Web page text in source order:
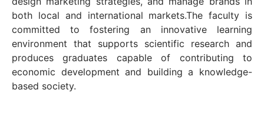
both local and international markets.The faculty is
committed to fostering an innovative learning
environment that supports scientific research and
produces graduates capable of contributing to
economic development and building a knowledge-
based society.